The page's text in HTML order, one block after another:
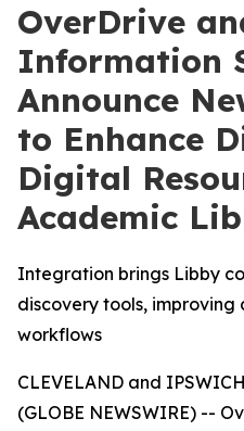
OverDrive
Information
Announce
to Enhance
Digital
Academic
Integration brings Libby
discovery tools, improving
workflows
CLEVELAND and
(GLOBE NEWSWIRE) --